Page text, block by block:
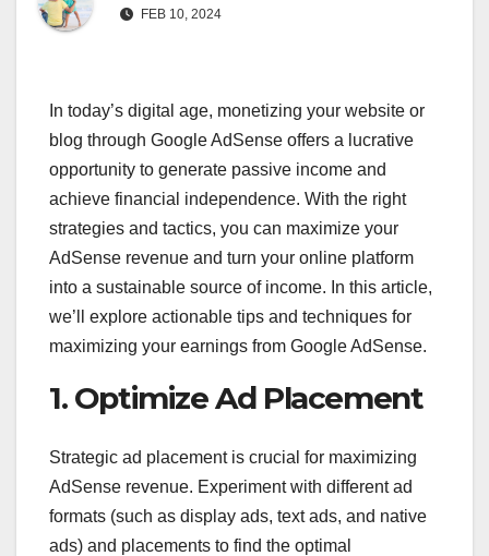
FEB 10, 2024
In today’s digital age, monetizing your website or
blog through Google AdSense offers a lucrative
opportunity to generate passive income and
achieve financial independence. With the right
strategies and tactics, you can maximize your
AdSense revenue and turn your online platform
into a sustainable source of income. In this article,
we’ll explore actionable tips and techniques for
maximizing your earnings from Google AdSense.
1. Optimize Ad Placement
Strategic ad placement is crucial for maximizing
AdSense revenue. Experiment with different ad
formats (such as display ads, text ads, and native
ads) and placements to find the optimal